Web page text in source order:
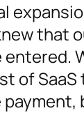
that
of